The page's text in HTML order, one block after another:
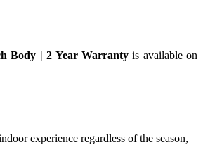
Body | 2 Year Warrantyis available on
experience regardless of the season,